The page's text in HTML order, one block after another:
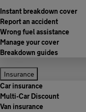
Instant breakdown cover
Report an accident
Wrong fuel assistance
Manage your cover
Breakdown guides
Insurance
Car insurance
Multi-Car Discount
Van insurance